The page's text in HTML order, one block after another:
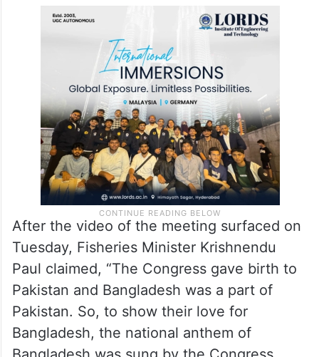
anthem by the district Congress committee
is somehow an endorsement of the claim of
various Bangladeshi people and
government that Northeast is their part and
parcel,” Sarma said.
After the video of the meeting surfaced on